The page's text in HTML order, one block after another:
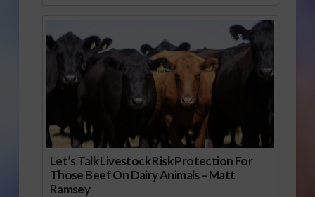
Let’s Talk Livestock Risk Protection For
Those Beef On Dairy Animals – Matt
Ramsey